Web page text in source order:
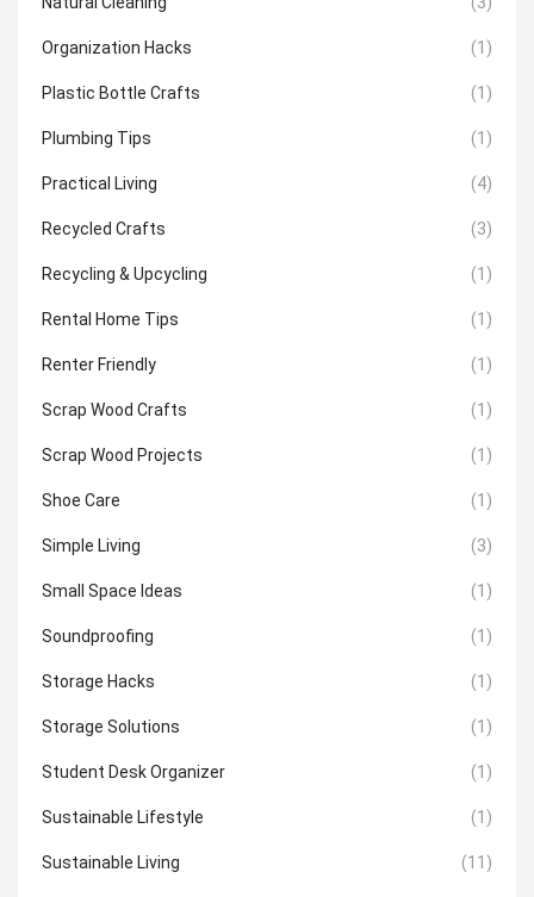
Organization Hacks (1)
Plastic Bottle Crafts (1)
Plumbing Tips (1)
Practical Living (4)
Recycled Crafts (3)
Recycling & Upcycling (1)
Rental Home Tips (1)
Renter Friendly (1)
Scrap Wood Crafts (1)
Scrap Wood Projects (1)
Shoe Care (1)
Simple Living (3)
Small Space Ideas (1)
Soundproofing (1)
Storage Hacks (1)
Storage Solutions (1)
Student Desk Organizer (1)
Sustainable Lifestyle (1)
Sustainable Living (11)